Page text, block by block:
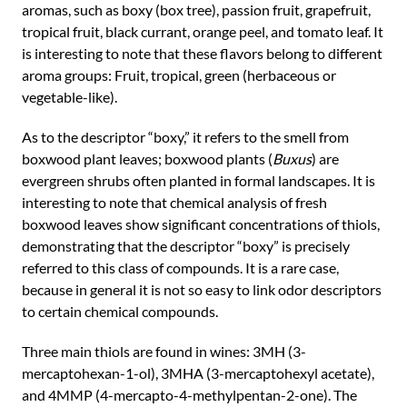
aromas, such as boxy (box tree), passion fruit, grapefruit,
tropical fruit, black currant, orange peel, and tomato leaf. It
is interesting to note that these flavors belong to different
aroma groups: Fruit, tropical, green (herbaceous or
vegetable-like).
As to the descriptor “boxy,” it refers to the smell from
boxwood plant leaves; boxwood plants (Buxus) are
evergreen shrubs often planted in formal landscapes. It is
interesting to note that chemical analysis of fresh
boxwood leaves show significant concentrations of thiols,
demonstrating that the descriptor “boxy” is precisely
referred to this class of compounds. It is a rare case,
because in general it is not so easy to link odor descriptors
to certain chemical compounds.
Three main thiols are found in wines: 3MH (3-
mercaptohexan-1-ol), 3MHA (3-mercaptohexyl acetate),
and 4MMP (4-mercapto-4-methylpentan-2-one). The